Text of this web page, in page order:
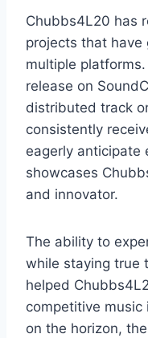
Chubbs4L20 has
projects that have
multiple
release on
distributed track
consistently
eagerly anticipate
showcases
and innovator.
The ability to
while staying true
helped
competitive music
on the horizon,